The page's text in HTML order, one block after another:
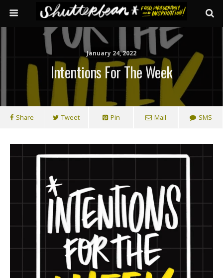
January 24, 2022
Intentions For The Week
Share Tweet Pin Mail SMS